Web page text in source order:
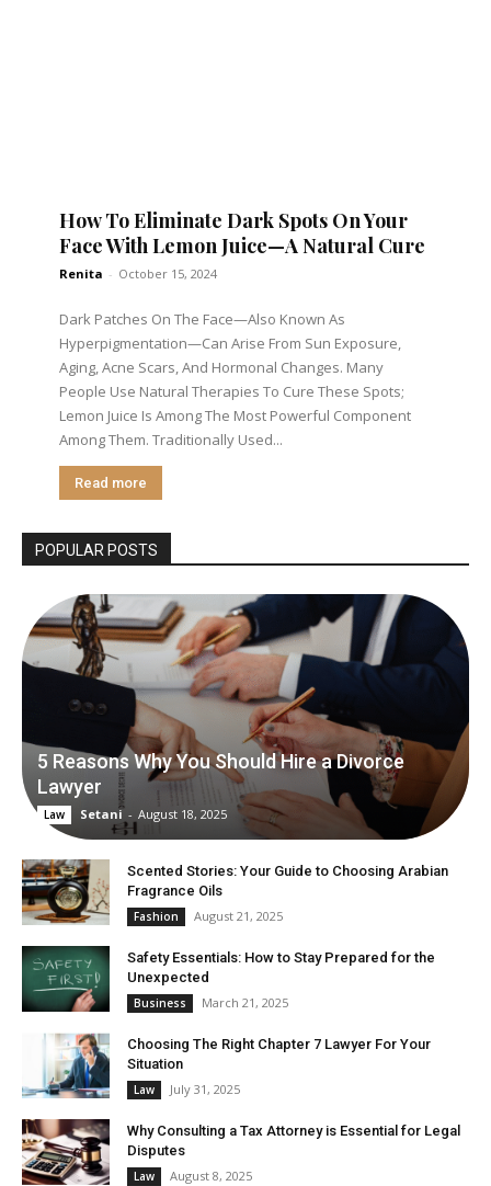
How To Eliminate Dark Spots On Your
Face With Lemon Juice—A Natural Cure
Renita - October 15, 2024
Dark Patches On The Face—Also Known As
Hyperpigmentation—Can Arise From Sun Exposure,
Aging, Acne Scars, And Hormonal Changes. Many
People Use Natural Therapies To Cure These Spots;
Lemon Juice Is Among The Most Powerful Component
Among Them. Traditionally Used...
Read more
POPULAR POSTS
5 Reasons Why You Should Hire a Divorce
Lawyer
Law Setani - August 18, 2025
Scented Stories: Your Guide to Choosing Arabian
Fragrance Oils
Fashion August 21, 2025
Safety Essentials: How to Stay Prepared for the
Unexpected
Business March 21, 2025
Choosing The Right Chapter 7 Lawyer For Your
Situation
Law July 31, 2025
Why Consulting a Tax Attorney is Essential for Legal
Disputes
Law August 8, 2025